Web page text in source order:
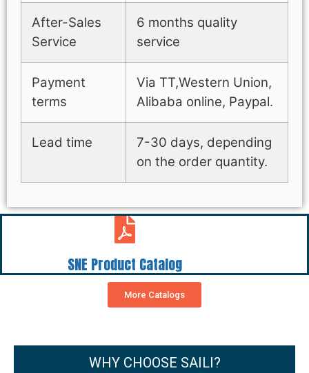
After-Sales
Service
6 months quality
service
Payment
terms
Via TT,Western Union,
Alibaba online, Paypal.
Lead time
7-30 days, depending
on the order quantity.
SNE Product Catalog
More Catalogs
WHY CHOOSE SAILI?